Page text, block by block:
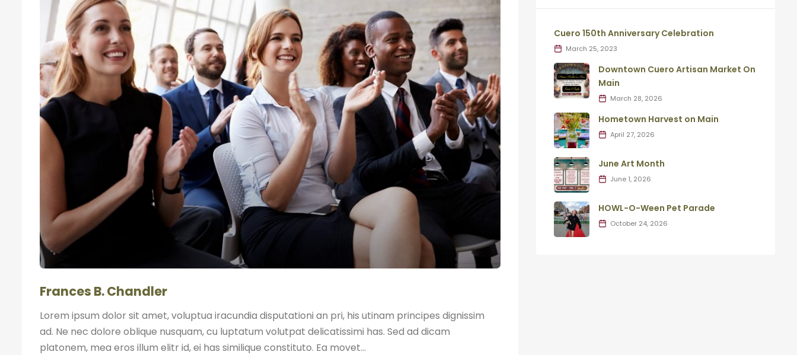
Frances B. Chandler
Lorem ipsum dolor sit amet, voluptua iracundia disputationi an pri, his utinam principes dignissim
ad. Ne nec dolore oblique nusquam, cu luptatum volutpat delicatissimi has. Sed ad dicam
platonem, mea eros illum elitr id, ei has similique constituto. Ea movet...
Cuero 150th Anniversary Celebration
March 25, 2023
Downtown Cuero Artisan Market On
Main
March 28, 2026
Hometown Harvest on Main
April 27, 2026
June Art Month
June 1, 2026
HOWL-O-Ween Pet Parade
October 24, 2026